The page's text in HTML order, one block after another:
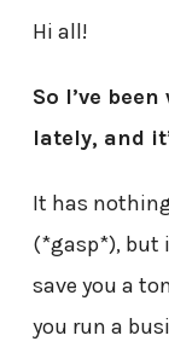
Hi all!
So I’ve
lately, and
It has
(*gasp*), but
save you a
you run a